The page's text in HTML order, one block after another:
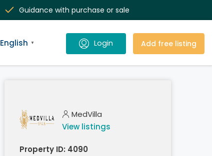
Guidance with purchase or sale
English ▼ Add free listing
MedVilla
View listings
Property ID: 4090